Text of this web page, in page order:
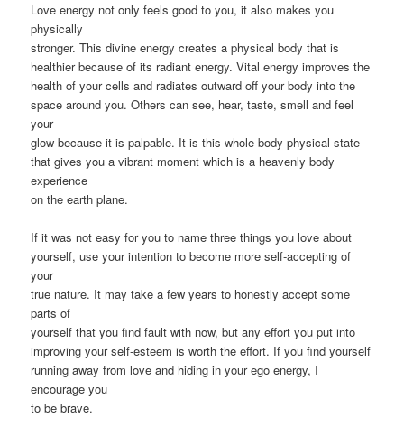
Love energy not only feels good to you, it also makes you
physically
stronger. This divine energy creates a physical body that is
healthier because of its radiant energy. Vital energy improves the
health of your cells and radiates outward off your body into the
space around you. Others can see, hear, taste, smell and feel
your
glow because it is palpable. It is this whole body physical state
that gives you a vibrant moment which is a heavenly body
experience
on the earth plane.
If it was not easy for you to name three things you love about
yourself, use your intention to become more self-accepting of
your
true nature. It may take a few years to honestly accept some
parts of
yourself that you find fault with now, but any effort you put into
improving your self-esteem is worth the effort. If you find yourself
running away from love and hiding in your ego energy, I
encourage you
to be brave.